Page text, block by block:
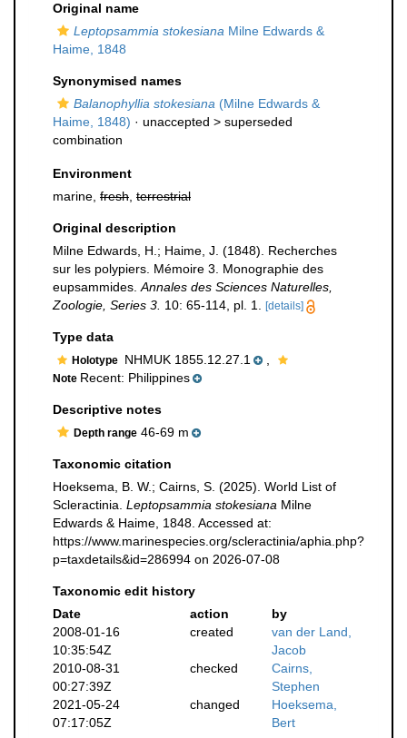
Original name
Leptopsammia stokesiana Milne Edwards &
Haime, 1848
Synonymised names
Balanophyllia stokesiana (Milne Edwards &
Haime, 1848) · unaccepted > superseded
combination
Environment
marine, fresh terrestrial
Original description
Milne Edwards, H.; Haime, J. (1848). Recherches
sur les polypiers. Mémoire 3. Monographie des
eupsammides. Annales des Sciences Naturelles,
Zoologie, Series 3. 10: 65-114, pl. 1. [details]
Type data
Holotype NHMUK 1855.12.27.1
Note Recent: Philippines
Descriptive notes
Depth range 46-69 m
Taxonomic citation
Hoeksema, B. W.; Cairns, S. (2025). World List of
Scleractinia. Leptopsammia stokesiana Milne
Edwards & Haime, 1848. Accessed at:
https://www.marinespecies.org/scleractinia/aphia.php?
p=taxdetails&id=286994 on 2026-07-08
Taxonomic edit history
Date
action
by
2008-01-16
10:35:54Z
created
van der Land,
Jacob
2010-08-31
00:27:39Z
checked
Cairns,
Stephen
2021-05-24
07:17:05Z
changed
Hoeksema,
Bert